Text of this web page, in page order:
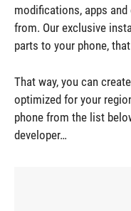
modifications, apps
from. Our exclusive
parts to your phone,
That way, you can
optimized for your
phone from the list
developer…